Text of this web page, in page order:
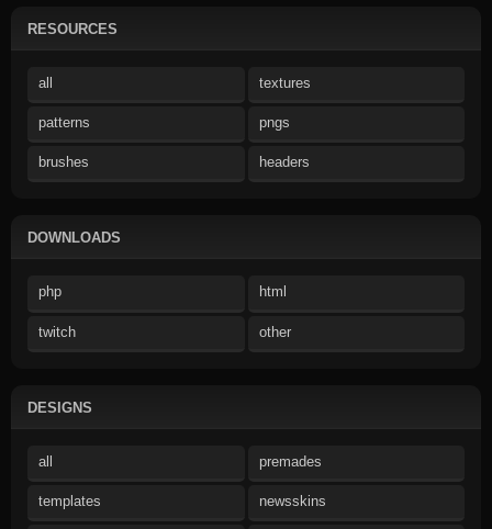
RESOURCES
all textures
patterns pngs
brushes headers
DOWNLOADS
php html
twitch other
DESIGNS
all premades
templates newsskins